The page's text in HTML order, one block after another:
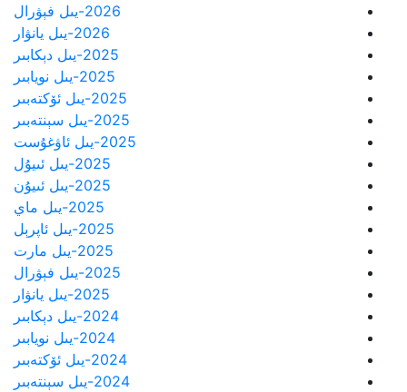
2026-يىل فېۋرال
2026-يىل يانۋار
2025-يىل دېكابىر
2025-يىل نويابىر
2025-يىل ئۆكتەبىر
2025-يىل سېنتەبىر
2025-يىل ئاۋغۇست
2025-يىل ئىيۇل
2025-يىل ئىيۇن
2025-يىل ماي
2025-يىل ئاپرېل
2025-يىل مارت
2025-يىل فېۋرال
2025-يىل يانۋار
2024-يىل دېكابىر
2024-يىل نويابىر
2024-يىل ئۆكتەبىر
2024-يىل سېنتەبىر